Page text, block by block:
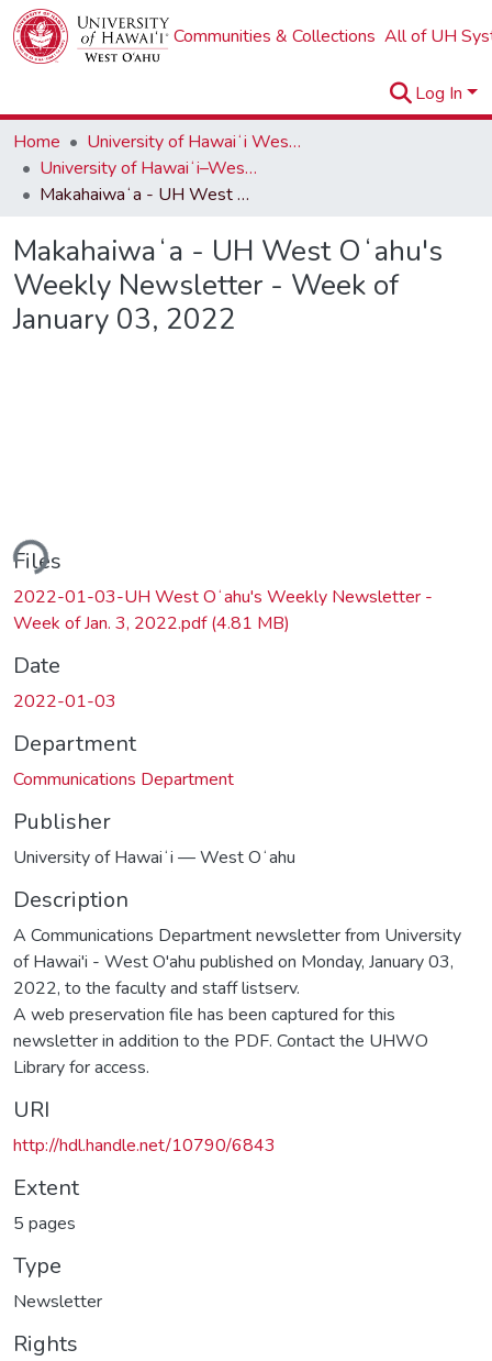
Communities & Collections All of UH
Log In
Home
University of Hawaiʻi West Oʻahu
University of Hawaiʻi–West Oʻahu Newsletters
Makahaiwaʻa - UH West Oʻahu's Weekly Newsletter - Week of January 03, 2022
Makahaiwaʻa - UH West Oʻahu's
Weekly Newsletter - Week of
January 03, 2022
Files
2022-01-03-UH West Oʻahu's Weekly Newsletter -
Week of Jan. 3, 2022.pdf(4.81 MB)
Date
2022-01-03
Department
Communications Department
Publisher
University of Hawaiʻi — West Oʻahu
Description
A Communications Department newsletter from University
of Hawai'i - West O'ahu published on Monday, January 03,
2022, to the faculty and staff listserv.
A web preservation file has been captured for this
newsletter in addition to the PDF. Contact the UHWO
Library for access.
URI
http://hdl.handle.net/10790/6843
Extent
5 pages
Type
Newsletter
Rights